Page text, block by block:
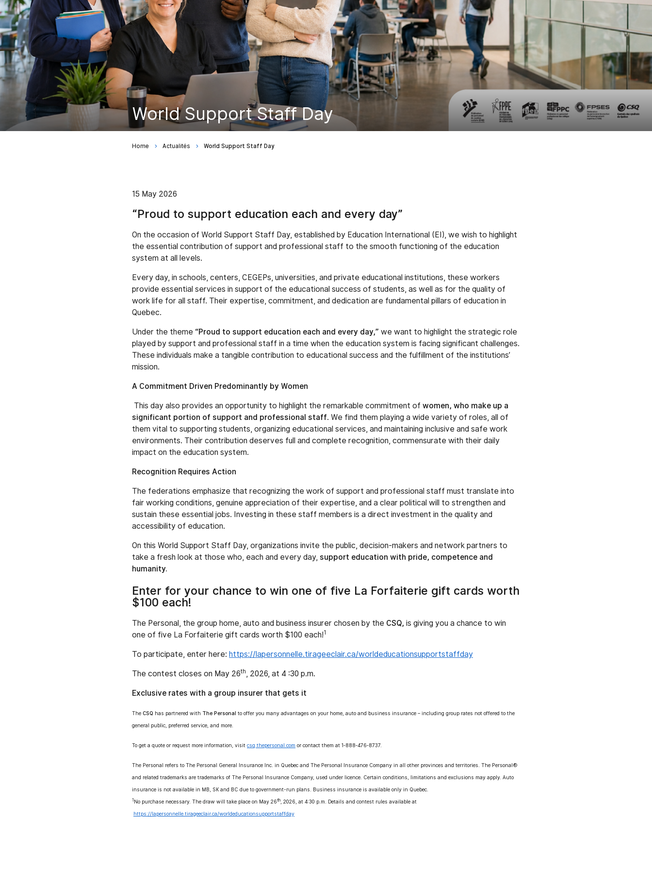
World Support Staff Day
Home Actualités World Support Staff Day
15 May 2026
“Proud to support education each and every day”
On the occasion of World Support Staff Day, established by Education International (EI), we wish to highlight
the essential contribution of support and professional staff to the smooth functioning of the education
system at all levels.
Every day, in schools, centers, CEGEPs, universities, and private educational institutions, these workers
provide essential services in support of the educational success of students, as well as for the quality of
work life for all staff. Their expertise, commitment, and dedication are fundamental pillars of education in
Quebec.
Under the theme “Proud to support education each and every day,” we want to highlight the strategic role
played by support and professional staff in a time when the education system is facing significant challenges.
These individuals make a tangible contribution to educational success and the fulfillment of the institutions’
mission.
A Commitment Driven Predominantly by Women
This day also provides an opportunity to highlight the remarkable commitment of women, who make up a
significant portion of support and professional staff. We find them playing a wide variety of roles, all of
them vital to supporting students, organizing educational services, and maintaining inclusive and safe work
environments. Their contribution deserves full and complete recognition, commensurate with their daily
impact on the education system.
Recognition Requires Action
The federations emphasize that recognizing the work of support and professional staff must translate into
fair working conditions, genuine appreciation of their expertise, and a clear political will to strengthen and
sustain these essential jobs. Investing in these staff members is a direct investment in the quality and
accessibility of education.
On this World Support Staff Day, organizations invite the public, decision-makers and network partners to
take a fresh look at those who, each and every day, support education with pride, competence and
humanity.
Enter for your chance to win one of five La Forfaiterie gift cards worth
$100 each!
The Personal, the group home, auto and business insurer chosen by the CSQ, is giving you a chance to win
one of five La Forfaiterie gift cards worth $100 each!1
To participate, enter here: https://lapersonnelle.tirageeclair.ca/worldeducationsupportstaffday
The contest closes on May 26th , 2026, at 4 :30 p.m.
Exclusive rates with a group insurer that gets it
The CSQ has partnered with The Personal to offer you many advantages on your home, auto and business insurance – including group rates not offered to the
general public, preferred service, and more.
To get a quote or request more information, visit csq.thepersonal.com or contact them at 1‑888‑476‑8737.
The Personal refers to The Personal General Insurance Inc. in Quebec and The Personal Insurance Company in all other provinces and territories. The Personal®
and related trademarks are trademarks of The Personal Insurance Company, used under licence. Certain conditions, limitations and exclusions may apply. Auto
insurance is not available in MB, SK and BC due to government-run plans. Business insurance is available only in Quebec.
1 No purchase necessary. The draw will take place on May 26th , 2026, at 4:30 p.m. Details and contest rules available at
https://lapersonnelle.tirageeclair.ca/worldeducationsupportstaffday